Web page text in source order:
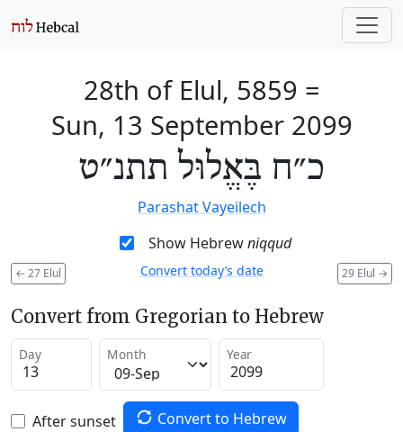
28th of Elul, 5859 =
Sun, 13 September 2099
כ״ח בֶּאֱלוּל תתנ״ט
Parashat Vayeilech
Show Hebrewniqqud
← 27 Elul 29 Elul →
Convert today’s date
Convert from Gregorian to Hebrew
Day Month Year
After sunset Convert to Hebrew